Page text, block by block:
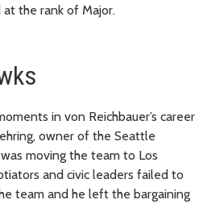
the rank of Major.
in von Reichbauer’s career
owner of the Seattle
moving the team to Los
and civic leaders failed to
team and he left the bargaining